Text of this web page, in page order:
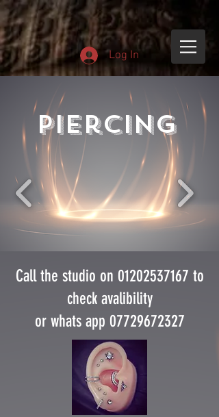
Log In
Piercing
Call the studio on 01202537167 to
check avalibility
or whats app 07729672327